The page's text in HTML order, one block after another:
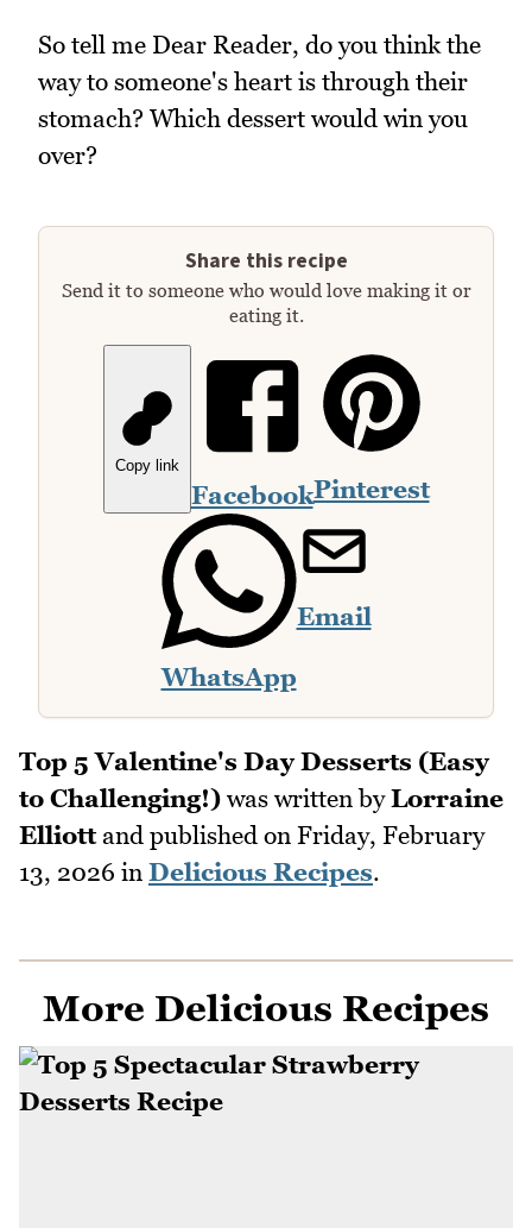
So tell me Dear Reader, do you think the
way to someone's heart is through their
stomach? Which dessert would win you
over?
Share this recipe
Send it to someone who would love making it or
eating it.
Copy link
FacebookPinterest
WhatsApp
Email
Top 5 Valentine's Day Desserts (Easy
to Challenging!) was written byLorraine
Elliottand published on Friday, February
13, 2026 in Delicious Recipes.
More Delicious Recipes